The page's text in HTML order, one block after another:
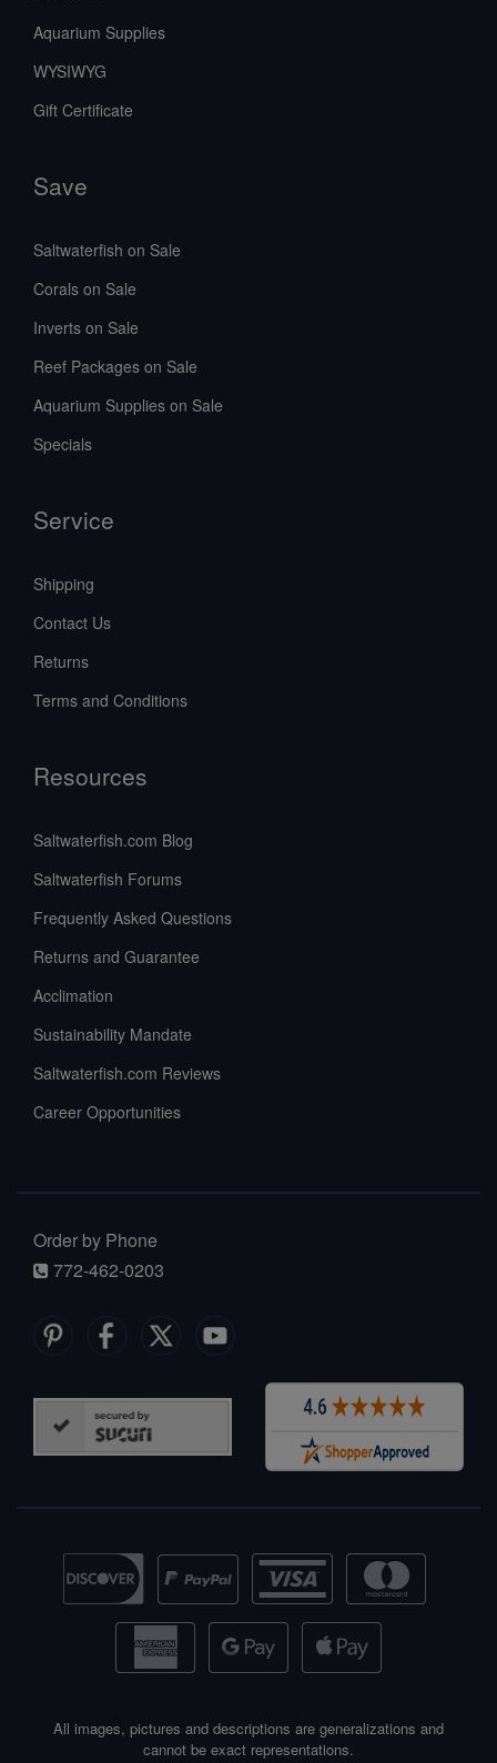
Aquarium Supplies
WYSIWYG
Gift Certificate
Save
Saltwaterfish on Sale
Corals on Sale
Inverts on Sale
Reef Packages on Sale
Aquarium Supplies on Sale
Specials
Service
Shipping
Contact Us
Returns
Terms and Conditions
Resources
Saltwaterfish.com Blog
Saltwaterfish Forums
Frequently Asked Questions
Returns and Guarantee
Acclimation
Sustainability Mandate
Saltwaterfish.com Reviews
Career Opportunities
Order by Phone
772-462-0203
All images, pictures and descriptions are generalizations and
cannot be exact representations.